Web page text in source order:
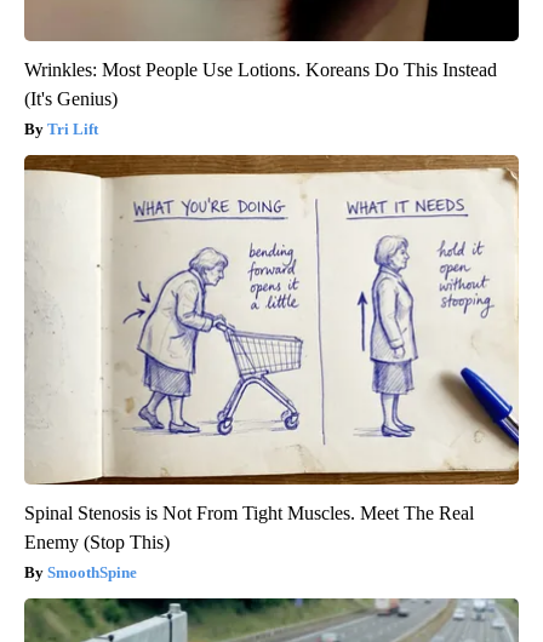
Wrinkles: Most People Use Lotions. Koreans Do This Instead
(It's Genius)
Tri Lift
Spinal Stenosis is Not From Tight Muscles. Meet The Real
Enemy (Stop This)
SmoothSpine